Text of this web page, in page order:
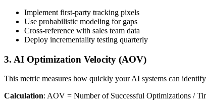
Implement first-party tracking pixels
Use probabilistic modeling for gaps
Cross-reference with sales team data
Deploy incrementality testing quarterly
3. AI Optimization Velocity (AOV)
This metric measures how quickly your AI systems can
Calculation: AOV = Number of Successful Optimizations /